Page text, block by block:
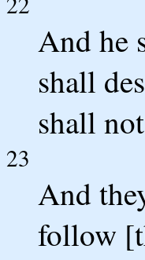
And he
shall
shall
23
And
follow